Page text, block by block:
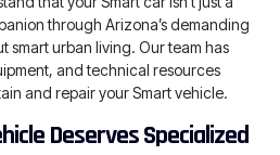
through Arizona’s demanding
smart urban living. Our team has
and technical resources
and repair your Smart vehicle.
Deserves Specialized